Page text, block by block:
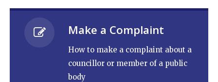
Make a Complaint
How to make a complaint about a
councillor or member of a public
body